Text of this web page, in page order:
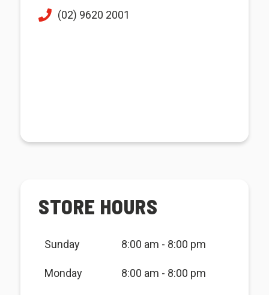
(02) 9620 2001
STORE HOURS
Sunday 8:00 am - 8:00 pm
Monday 8:00 am - 8:00 pm